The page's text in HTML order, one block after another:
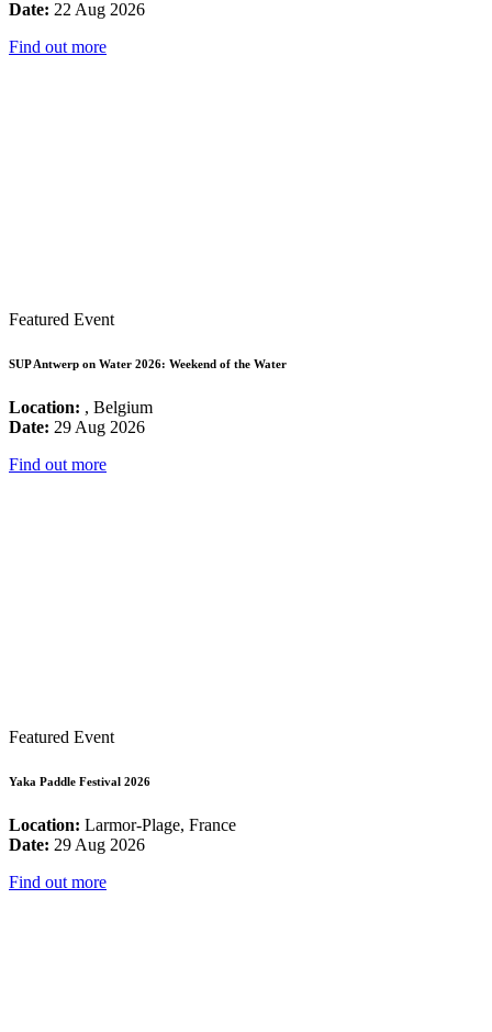
Date: 22 Aug 2026
Find out more
Featured Event
SUP Antwerp on Water 2026: Weekend of the Water
Location: , Belgium
Date: 29 Aug 2026
Find out more
Featured Event
Yaka Paddle Festival 2026
Location: Larmor-Plage, France
Date: 29 Aug 2026
Find out more